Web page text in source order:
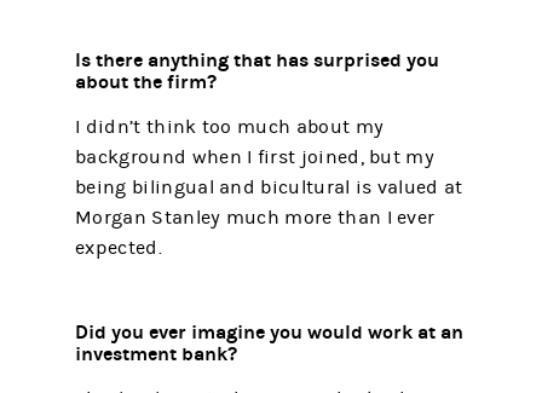
Is there anything that has surprised you
about the firm?
I didn’t think too much about my
background when I first joined, but my
being bilingual and bicultural is valued at
Morgan Stanley much more than I ever
expected.
Did you ever imagine you would work at an
investment bank?